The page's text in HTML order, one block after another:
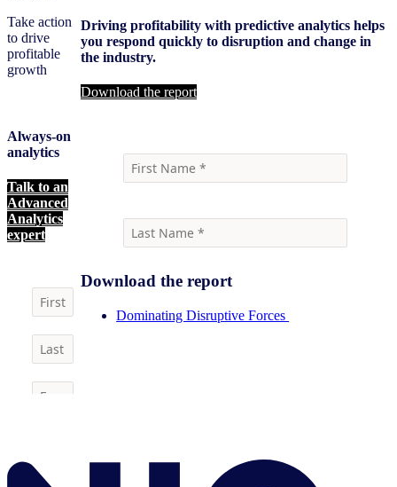
Take action
to drive
profitable
growth
Always-on
analytics
Talk to an
Advanced
Analytics
expert
Driving profitability with predictive analytics helps
you respond quickly to disruption and change in
the industry.
Download the report
Download the report
Dominating Disruptive Forces